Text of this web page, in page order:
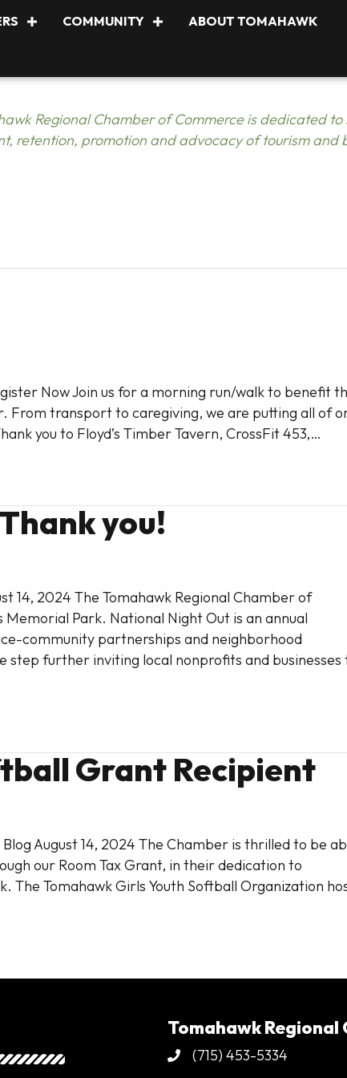
COMMUNITY ABOUT TOMAHAWK
Regional Chamber of Commerce is dedicated
retention, promotion and advocacy of tourism and
Now Join us for a morning run/walk to benefit
From transport to caregiving, we are putting all of
you to Floyd’s Timber Tavern, CrossFit 453,…
you!
14, 2024 The Tomahawk Regional Chamber of
Park. National Night Out is an annual
community partnerships and neighborhood
step further inviting local nonprofits and businesses
Grant Recipient
August 14, 2024 The Chamber is thrilled to be
our Room Tax Grant, in their dedication to
The Tomahawk Girls Youth Softball Organization
Tomahawk Regional
Phone(715) 453-5334